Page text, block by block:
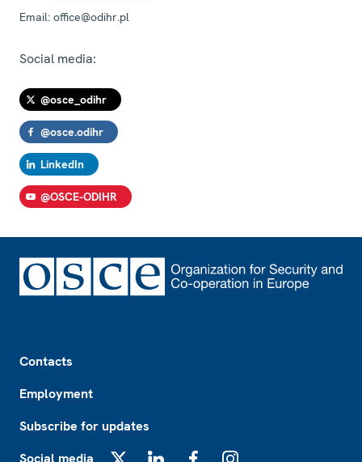
Email: office@odihr.pl
Social media:
@osce_odihr
@osce.odihr
LinkedIn
@OSCE-ODIHR
Contacts
Employment
Subscribe for updates
Social media